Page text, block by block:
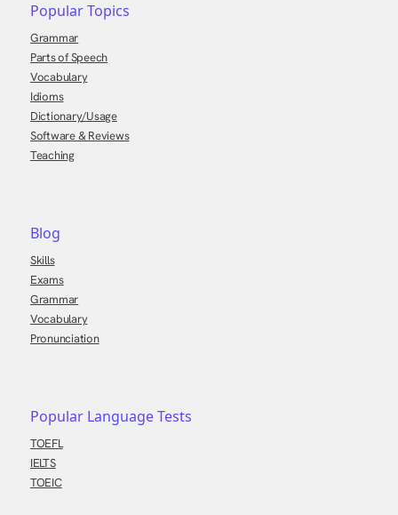
Popular Topics
Grammar
Parts of Speech
Vocabulary
Idioms
Dictionary/Usage
Software & Reviews
Teaching
Blog
Skills
Exams
Grammar
Vocabulary
Pronunciation
Popular Language Tests
TOEFL
IELTS
TOEIC